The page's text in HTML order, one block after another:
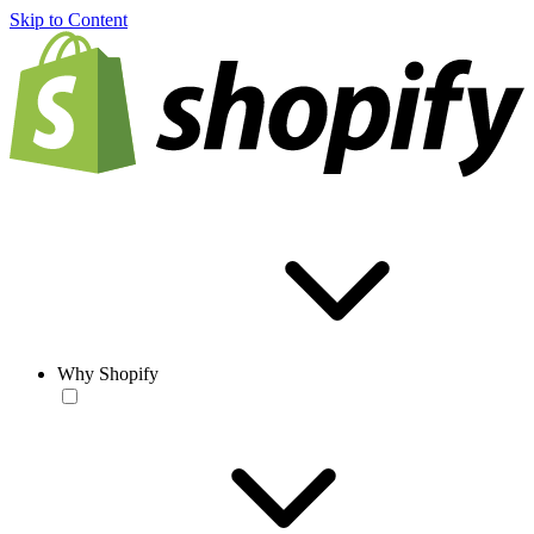
Skip to Content
Why Shopify